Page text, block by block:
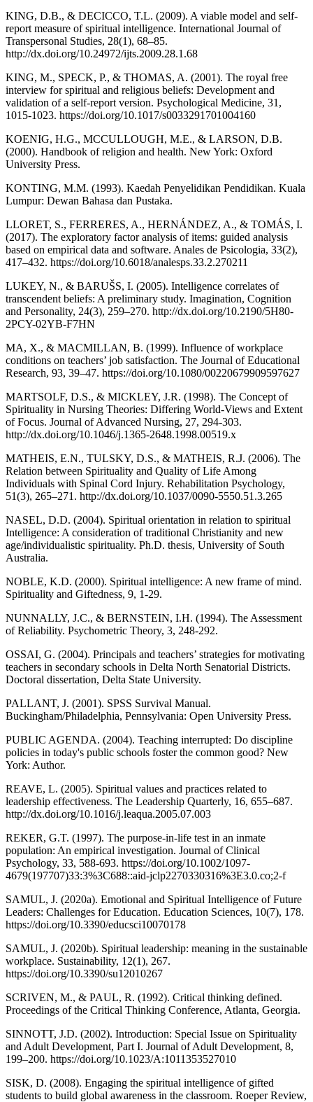
KING, D.B., & DECICCO, T.L. (2009). A viable model and self-
report measure of spiritual intelligence. International Journal of
Transpersonal Studies, 28(1), 68–85.
http://dx.doi.org/10.24972/ijts.2009.28.1.68
KING, M., SPECK, P., & THOMAS, A. (2001). The royal free
interview for spiritual and religious beliefs: Development and
validation of a self-report version. Psychological Medicine, 31,
1015-1023. https://doi.org/10.1017/s0033291701004160
KOENIG, H.G., MCCULLOUGH, M.E., & LARSON, D.B.
(2000). Handbook of religion and health. New York: Oxford
University Press.
KONTING, M.M. (1993). Kaedah Penyelidikan Pendidikan. Kuala
Lumpur: Dewan Bahasa dan Pustaka.
LLORET, S., FERRERES, A., HERNÁNDEZ, A., & TOMÁS, I.
(2017). The exploratory factor analysis of items: guided analysis
based on empirical data and software. Anales de Psicologia, 33(2),
417–432. https://doi.org/10.6018/analesps.33.2.270211
LUKEY, N., & BARUŠS, I. (2005). Intelligence correlates of
transcendent beliefs: A preliminary study. Imagination, Cognition
and Personality, 24(3), 259–270. http://dx.doi.org/10.2190/5H80-
2PCY-02YB-F7HN
MA, X., & MACMILLAN, B. (1999). Influence of workplace
conditions on teachers’ job satisfaction. The Journal of Educational
Research, 93, 39–47. https://doi.org/10.1080/00220679909597627
MARTSOLF, D.S., & MICKLEY, J.R. (1998). The Concept of
Spirituality in Nursing Theories: Differing World-Views and Extent
of Focus. Journal of Advanced Nursing, 27, 294-303.
http://dx.doi.org/10.1046/j.1365-2648.1998.00519.x
MATHEIS, E.N., TULSKY, D.S., & MATHEIS, R.J. (2006). The
Relation between Spirituality and Quality of Life Among
Individuals with Spinal Cord Injury. Rehabilitation Psychology,
51(3), 265–271. http://dx.doi.org/10.1037/0090-5550.51.3.265
NASEL, D.D. (2004). Spiritual orientation in relation to spiritual
Intelligence: A consideration of traditional Christianity and new
age/individualistic spirituality. Ph.D. thesis, University of South
Australia.
NOBLE, K.D. (2000). Spiritual intelligence: A new frame of mind.
Spirituality and Giftedness, 9, 1-29.
NUNNALLY, J.C., & BERNSTEIN, I.H. (1994). The Assessment
of Reliability. Psychometric Theory, 3, 248-292.
OSSAI, G. (2004). Principals and teachers’ strategies for motivating
teachers in secondary schools in Delta North Senatorial Districts.
Doctoral dissertation, Delta State University.
PALLANT, J. (2001). SPSS Survival Manual.
Buckingham/Philadelphia, Pennsylvania: Open University Press.
PUBLIC AGENDA. (2004). Teaching interrupted: Do discipline
policies in today's public schools foster the common good? New
York: Author.
REAVE, L. (2005). Spiritual values and practices related to
leadership effectiveness. The Leadership Quarterly, 16, 655–687.
http://dx.doi.org/10.1016/j.leaqua.2005.07.003
REKER, G.T. (1997). The purpose-in-life test in an inmate
population: An empirical investigation. Journal of Clinical
Psychology, 33, 588-693. https://doi.org/10.1002/1097-
4679(197707)33:3%3C688::aid-jclp2270330316%3E3.0.co;2-f
SAMUL, J. (2020a). Emotional and Spiritual Intelligence of Future
Leaders: Challenges for Education. Education Sciences, 10(7), 178.
https://doi.org/10.3390/educsci10070178
SAMUL, J. (2020b). Spiritual leadership: meaning in the sustainable
workplace. Sustainability, 12(1), 267.
https://doi.org/10.3390/su12010267
SCRIVEN, M., & PAUL, R. (1992). Critical thinking defined.
Proceedings of the Critical Thinking Conference, Atlanta, Georgia.
SINNOTT, J.D. (2002). Introduction: Special Issue on Spirituality
and Adult Development, Part I. Journal of Adult Development, 8,
199–200. https://doi.org/10.1023/A:1011353527010
SISK, D. (2008). Engaging the spiritual intelligence of gifted
students to build global awareness in the classroom. Roeper Review,